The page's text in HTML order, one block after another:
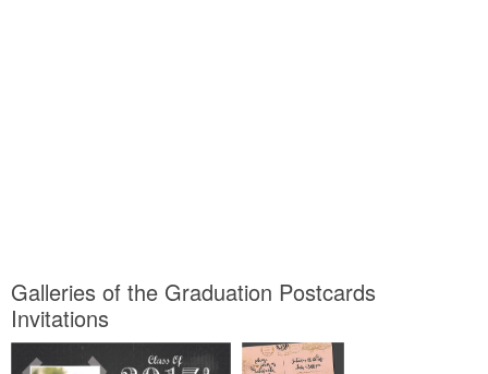
Galleries of the Graduation Postcards
Invitations